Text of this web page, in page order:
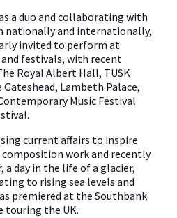
a duo and collaborating with
nationally and internationally,
invited to perform at
and festivals, with recent
Royal Albert Hall, TUSK
Gateshead, Lambeth Palace,
Music Festival
current affairs to inspire
work and recently
day in the life of a glacier,
to rising sea levels and
premiered at the Southbank
touring the UK.